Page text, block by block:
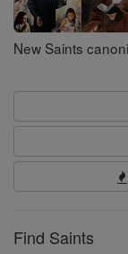
New Saints
Find Saints